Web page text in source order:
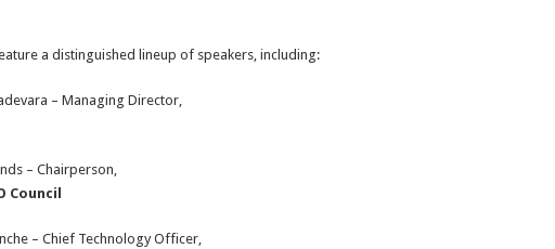
a distinguished lineup of speakers, including:
– Managing Director,
– Chairperson,
Council
– Chief Technology Officer,